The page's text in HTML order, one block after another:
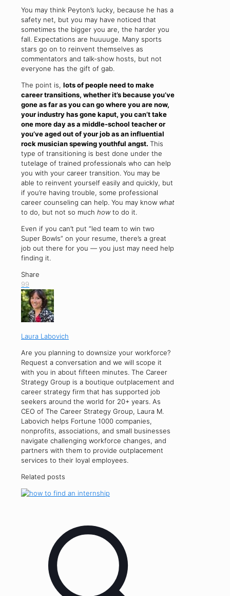
You may think Peyton’s lucky, because he has a
safety net, but you may have noticed that
sometimes the bigger you are, the harder you
fall. Expectations are huuuuge. Many sports
stars go on to reinvent themselves as
commentators and talk-show hosts, but not
everyone has the gift of gab.
The point is, lots of people need to make
career transitions, whether it’s because you’ve
gone as far as you can go where you are now,
your industry has gone kaput, you can’t take
one more day as a middle-school teacher or
you’ve aged out of your job as an influential
rock musician spewing youthful angst. This
type of transitioning is best done under the
tutelage of trained professionals who can help
you with your career transition. You may be
able to reinvent yourself easily and quickly, but
if you’re having trouble, some professional
career counseling can help. You may know what
to do, but not so much howto do it.
Even if you can’t put “led team to win two
Super Bowls” on your resume, there’s a great
job out there for you — you just may need help
finding it.
Share
99
Laura Labovich
Are you planning to downsize your workforce?
Request a conversation and we will scope it
with you in about fifteen minutes. The Career
Strategy Group is a boutique outplacement and
career strategy firm that has supported job
seekers around the world for 20+ years. As
CEO of The Career Strategy Group, Laura M.
Labovich helps Fortune 1000 companies,
nonprofits, associations, and small businesses
navigate challenging workforce changes, and
partners with them to provide outplacement
services to their loyal employees.
Related posts